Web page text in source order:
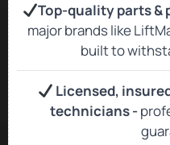
Top‑quality parts
major brands like
built to
Licensed,
technicians -